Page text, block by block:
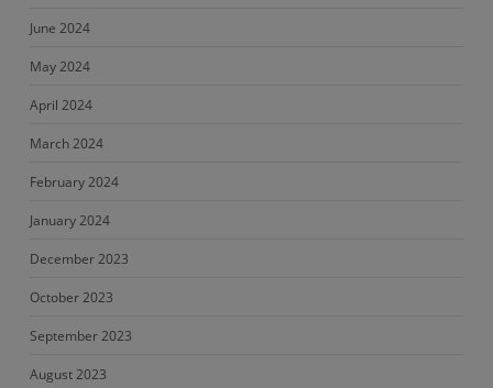
June 2024
May 2024
April 2024
March 2024
February 2024
January 2024
December 2023
October 2023
September 2023
August 2023